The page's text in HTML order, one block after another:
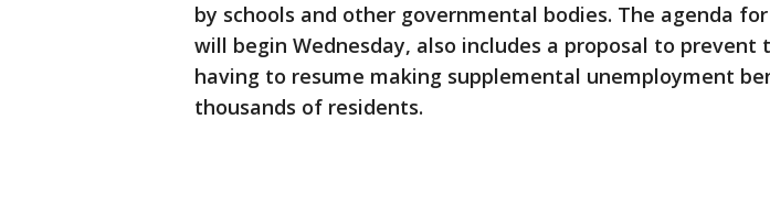
by schools and other governmental bodies. The agenda
will begin Wednesday, also includes a proposal to
having to resume making supplemental unemployment
thousands of residents.